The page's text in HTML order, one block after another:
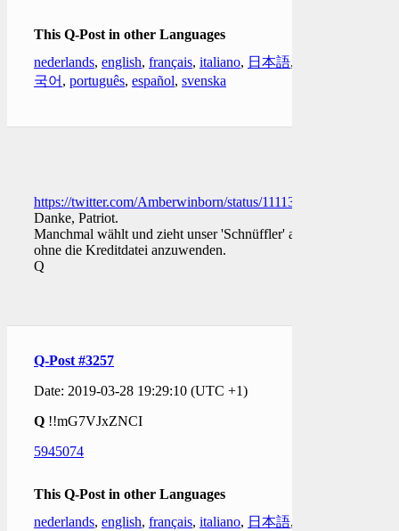
This Q-Post in other Languages
nederlands, english, français, italiano, 日本語,
국어 , português, español, svenska
https://twitter.com/Amberwinborn/status/1111334824151826433
Danke, Patriot.
Manchmal wählt und zieht unser 'Schnüffler' aus
ohne die Kreditdatei anzuwenden.
Q
Q-Post #3257
Date: 2019-03-28 19:29:10 (UTC +1)
Q !!mG7VJxZNCI
5945074
This Q-Post in other Languages
nederlands, english, français, italiano, 日本語,